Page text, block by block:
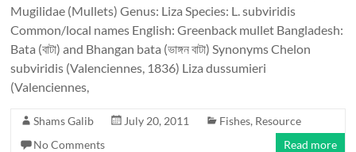
Mugilidae (Mullets) Genus: Liza Species: L. subviridis
Common/local names English: Greenback mullet Bangladesh:
Bata (বাটা) and Bhangan bata (ভাঙ্গন বাটা) Synonyms Chelon
subviridis (Valenciennes, 1836) Liza dussumieri
(Valenciennes,
Shams Galib July 20, 2011 Fishes, Resource
No Comments
Read more